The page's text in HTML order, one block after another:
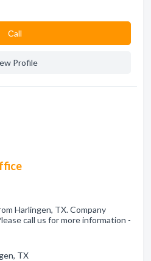
Сall
Profile
Harlingen, TX. Company
call us for more information -
TX